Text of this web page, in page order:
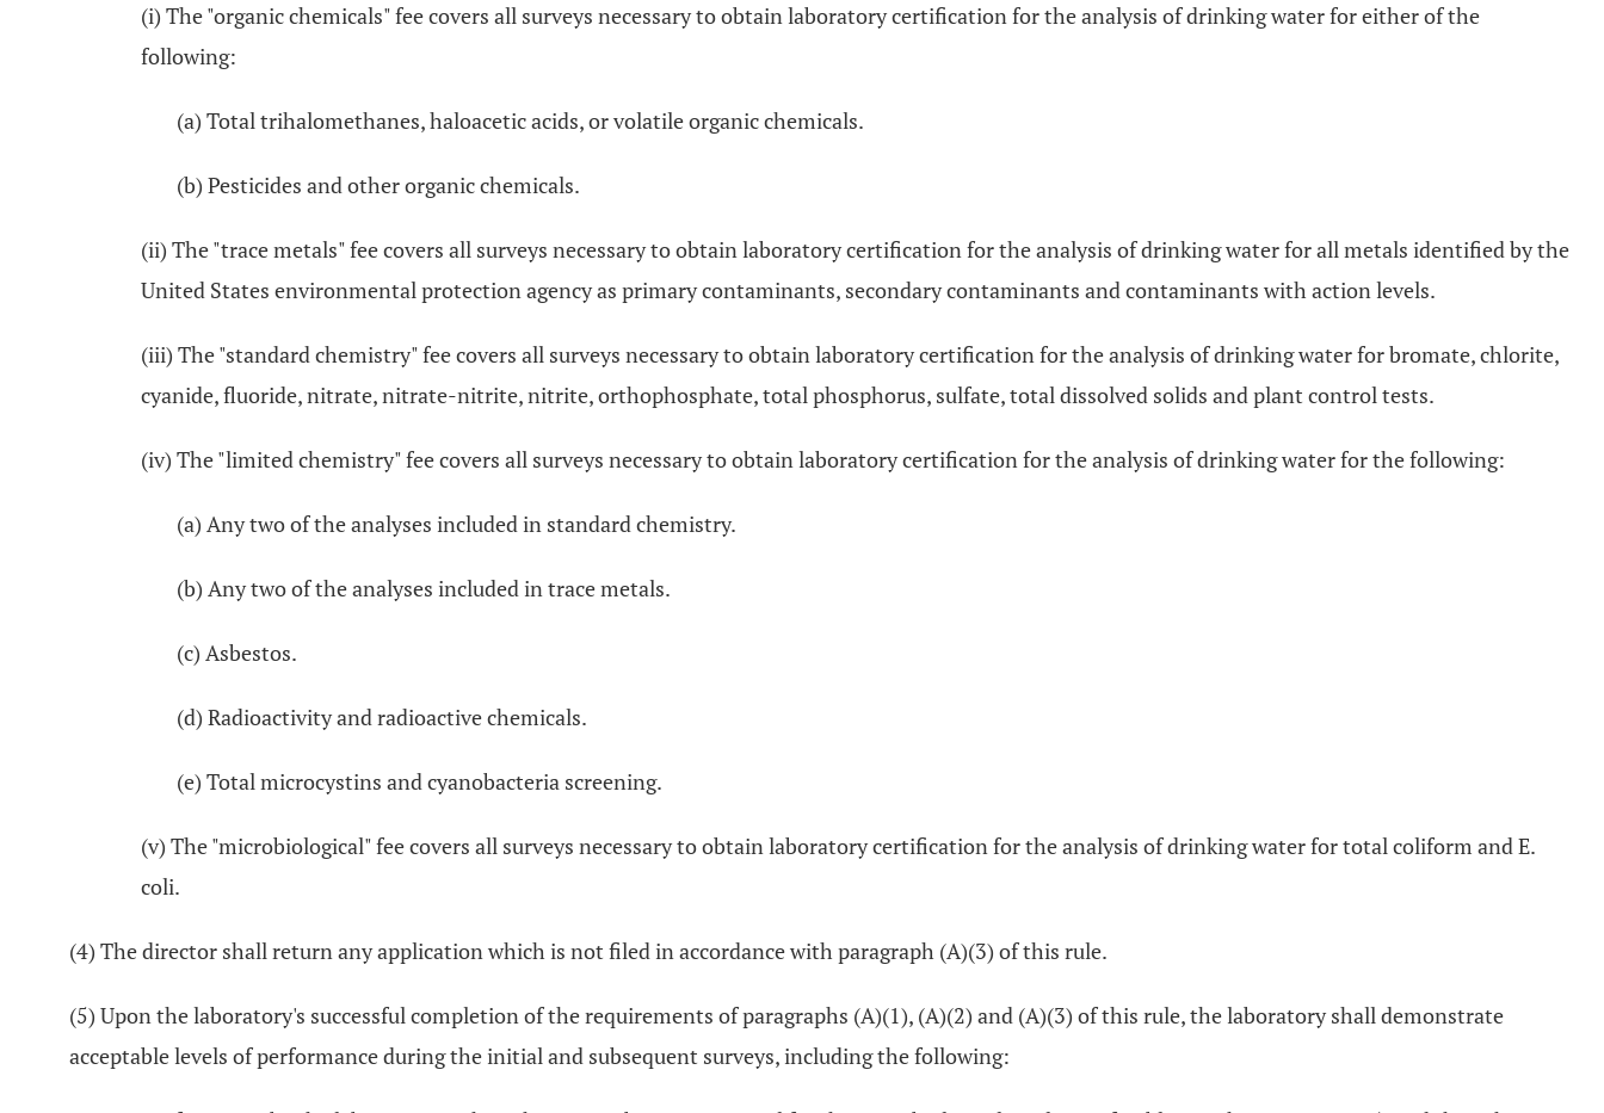
(i) The "organic chemicals" fee covers all surveys necessary to obtain laboratory certification for the analysis of drinking water for either of the
following:
(a) Total trihalomethanes, haloacetic acids, or volatile organic chemicals.
(b) Pesticides and other organic chemicals.
(ii) The "trace metals" fee covers all surveys necessary to obtain laboratory certification for the analysis of drinking water for all metals identified by the
United States environmental protection agency as primary contaminants, secondary contaminants and contaminants with action levels.
(iii) The "standard chemistry" fee covers all surveys necessary to obtain laboratory certification for the analysis of drinking water for bromate, chlorite,
cyanide, fluoride, nitrate, nitrate-nitrite, nitrite, orthophosphate, total phosphorus, sulfate, total dissolved solids and plant control tests.
(iv) The "limited chemistry" fee covers all surveys necessary to obtain laboratory certification for the analysis of drinking water for the following:
(a) Any two of the analyses included in standard chemistry.
(b) Any two of the analyses included in trace metals.
(c) Asbestos.
(d) Radioactivity and radioactive chemicals.
(e) Total microcystins and cyanobacteria screening.
(v) The "microbiological" fee covers all surveys necessary to obtain laboratory certification for the analysis of drinking water for total coliform and E.
coli.
(4) The director shall return any application which is not filed in accordance with paragraph (A)(3) of this rule.
(5) Upon the laboratory's successful completion of the requirements of paragraphs (A)(1), (A)(2) and (A)(3) of this rule, the laboratory shall demonstrate
acceptable levels of performance during the initial and subsequent surveys, including the following: